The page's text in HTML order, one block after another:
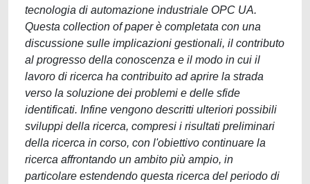
tecnologia di automazione industriale OPC UA.
Questa collection of paper è completata con una
discussione sulle implicazioni gestionali, il contributo
al progresso della conoscenza e il modo in cui il
lavoro di ricerca ha contribuito ad aprire la strada
verso la soluzione dei problemi e delle sfide
identificati. Infine vengono descritti ulteriori possibili
sviluppi della ricerca, compresi i risultati preliminari
della ricerca in corso, con l'obiettivo continuare la
ricerca affrontando un ambito più ampio, in
particolare estendendo questa ricerca del periodo di